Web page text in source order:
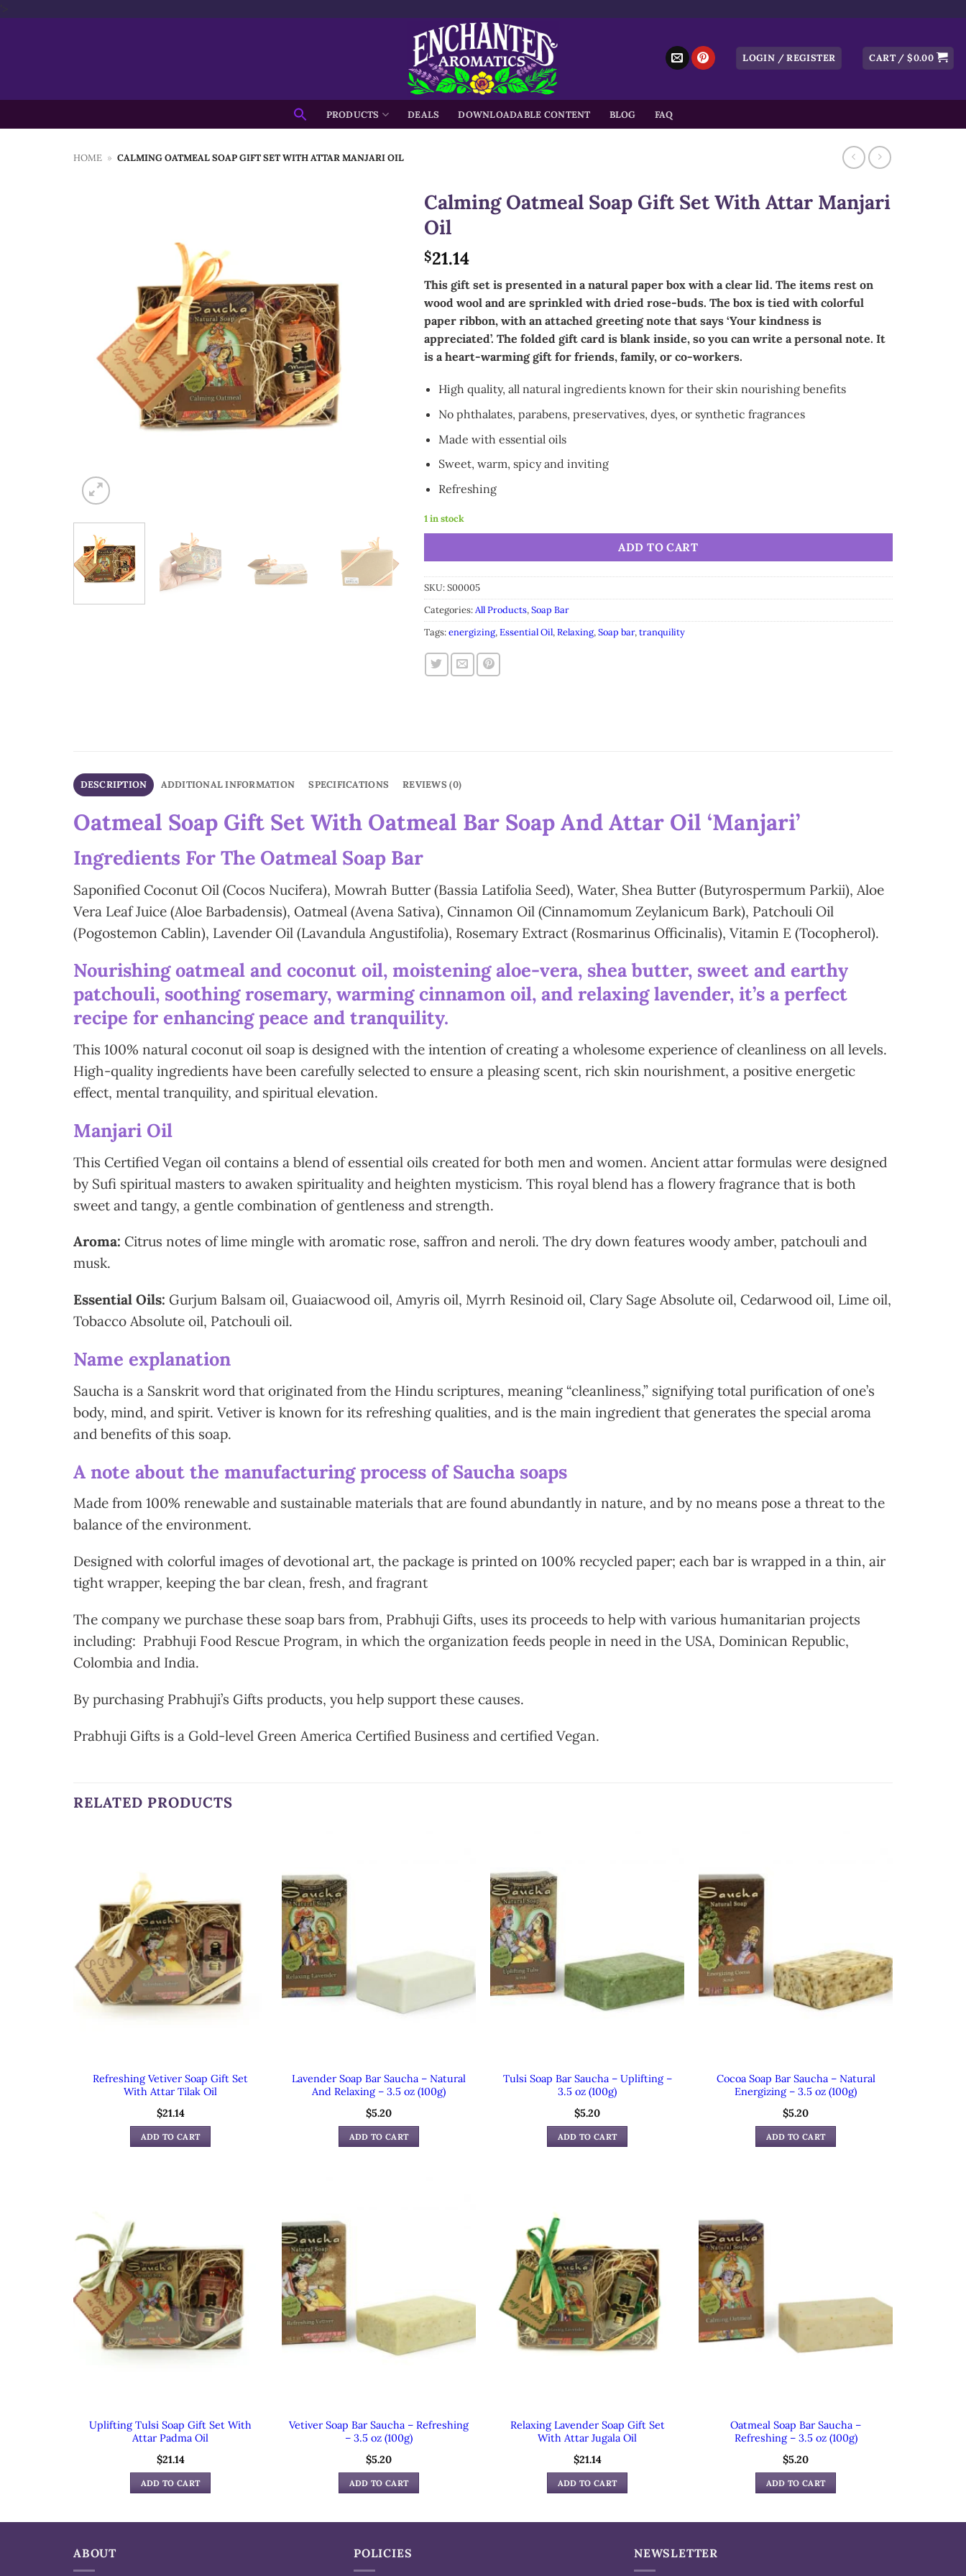
LOGIN / REGISTER CART /$0.00
Search
for:
PRODUCTS DEALS DOWNLOADABLE CONTENT BLOG FAQ
HOME » CALMING OATMEAL SOAP GIFT SET WITH ATTAR MANJARI OIL
Calming Oatmeal Soap Gift Set With Attar Manjari
Oil
$21.14
This gift set is presented in a natural paper box with a clear lid. The items rest on
wood wool and are sprinkled with dried rose-buds. The box is tied with colorful
paper ribbon, with an attached greeting note that says ‘Your kindness is
appreciated’. The folded gift card is blank inside, so you can write a personal note. It
is a heart-warming gift for friends, family, or co-workers.
High quality, all natural ingredients known for their skin nourishing benefits
No phthalates, parabens, preservatives, dyes, or synthetic fragrances
Made with essential oils
Sweet, warm, spicy and inviting
Refreshing
1 in stock
ADD TO CART
SKU:S00005
Categories:All Products,Soap Bar
Tags:energizing,Essential Oil,Relaxing,Soap bar,tranquility
DESCRIPTION ADDITIONAL INFORMATION SPECIFICATIONS REVIEWS (0)
Oatmeal Soap Gift Set With Oatmeal Bar Soap And Attar Oil ‘Manjari’
Ingredients For The Oatmeal Soap Bar
Saponified Coconut Oil (Cocos Nucifera), Mowrah Butter (Bassia Latifolia Seed), Water, Shea Butter (Butyrospermum Parkii), Aloe
Vera Leaf Juice (Aloe Barbadensis), Oatmeal (Avena Sativa), Cinnamon Oil (Cinnamomum Zeylanicum Bark), Patchouli Oil
(Pogostemon Cablin), Lavender Oil (Lavandula Angustifolia), Rosemary Extract (Rosmarinus Officinalis), Vitamin E (Tocopherol).
Nourishing oatmeal and coconut oil, moistening aloe-vera, shea butter, sweet and earthy
patchouli, soothing rosemary, warming cinnamon oil, and relaxing lavender, it’s a perfect
recipe for enhancing peace and tranquility.
This 100% natural coconut oil soap is designed with the intention of creating a wholesome experience of cleanliness on all levels.
High-quality ingredients have been carefully selected to ensure a pleasing scent, rich skin nourishment, a positive energetic
effect, mental tranquility, and spiritual elevation.
Manjari Oil
This Certified Vegan oil contains a blend of essential oils created for both men and women. Ancient attar formulas were designed
by Sufi spiritual masters to awaken spirituality and heighten mysticism. This royal blend has a flowery fragrance that is both
sweet and tangy, a gentle combination of gentleness and strength.
Aroma: Citrus notes of lime mingle with aromatic rose, saffron and neroli. The dry down features woody amber, patchouli and
musk.
Essential Oils: Gurjum Balsam oil, Guaiacwood oil, Amyris oil, Myrrh Resinoid oil, Clary Sage Absolute oil, Cedarwood oil, Lime oil,
Tobacco Absolute oil, Patchouli oil.
Name explanation
Saucha is a Sanskrit word that originated from the Hindu scriptures, meaning “cleanliness,” signifying total purification of one’s
body, mind, and spirit. Vetiver is known for its refreshing qualities, and is the main ingredient that generates the special aroma
and benefits of this soap.
A note about the manufacturing process of Saucha soaps
Made from 100% renewable and sustainable materials that are found abundantly in nature, and by no means pose a threat to the
balance of the environment.
Designed with colorful images of devotional art, the package is printed on 100% recycled paper; each bar is wrapped in a thin, air
tight wrapper, keeping the bar clean, fresh, and fragrant
The company we purchase these soap bars from, Prabhuji Gifts, uses its proceeds to help with various humanitarian projects
including: Prabhuji Food Rescue Program, in which the organization feeds people in need in the USA, Dominican Republic,
Colombia and India.
By purchasing Prabhuji’s Gifts products, you help support these causes.
Prabhuji Gifts is a Gold-level Green America Certified Business and certified Vegan.
RELATED PRODUCTS
Refreshing Vetiver Soap Gift Set
With Attar Tilak Oil
$21.14
ADD TO CART
Lavender Soap Bar Saucha – Natural
And Relaxing – 3.5 oz (100g)
$5.20
ADD TO CART
Tulsi Soap Bar Saucha – Uplifting –
3.5 oz (100g)
$5.20
ADD TO CART
Cocoa Soap Bar Saucha – Natural
Energizing – 3.5 oz (100g)
$5.20
ADD TO CART
Uplifting Tulsi Soap Gift Set With
Attar Padma Oil
$21.14
ADD TO CART
Vetiver Soap Bar Saucha – Refreshing
– 3.5 oz (100g)
$5.20
ADD TO CART
Relaxing Lavender Soap Gift Set
With Attar Jugala Oil
$21.14
ADD TO CART
Oatmeal Soap Bar Saucha –
Refreshing – 3.5 oz (100g)
$5.20
ADD TO CART
ABOUT POLICIES NEWSLETTER